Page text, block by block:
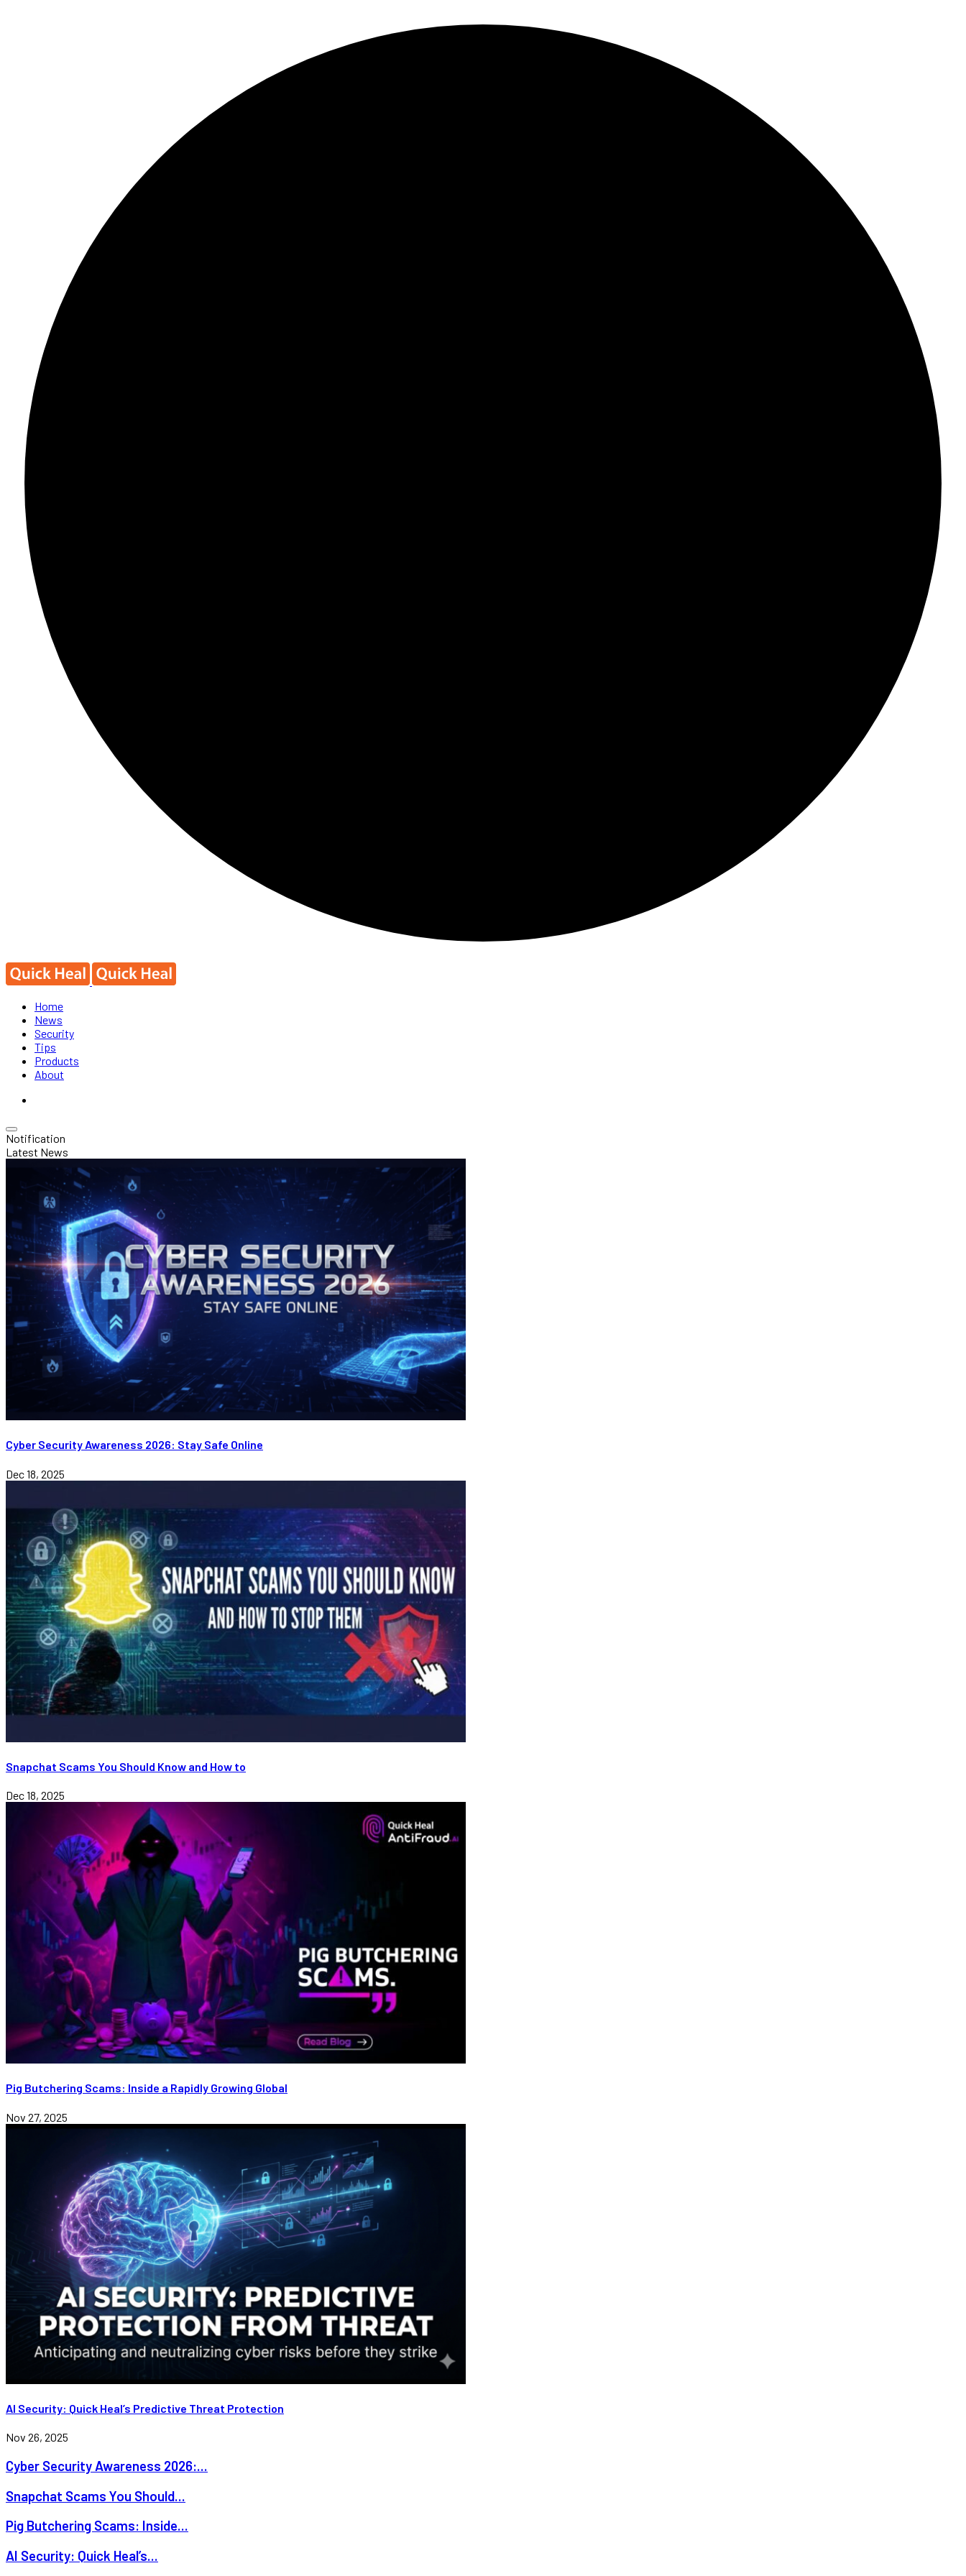
Home
News
Security
Tips
Products
About
Notification
Latest News
Cyber Security Awareness 2026: Stay Safe Online
Dec 18, 2025
Snapchat Scams You Should Know and How to
Dec 18, 2025
Pig Butchering Scams: Inside a Rapidly Growing Global
Nov 27, 2025
AI Security: Quick Heal’s Predictive Threat Protection
Nov 26, 2025
Cyber Security Awareness 2026:...
Snapchat Scams You Should...
Pig Butchering Scams: Inside...
AI Security: Quick Heal’s...